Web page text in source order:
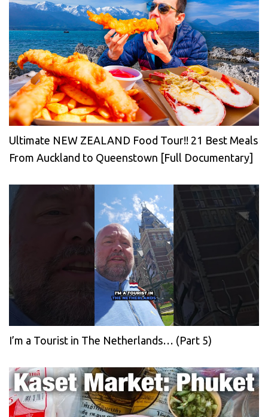
Ultimate NEW ZEALAND Food Tour!! 21 Best Meals
From Auckland to Queenstown [Full Documentary]
I’m a Tourist in The Netherlands… (Part 5)